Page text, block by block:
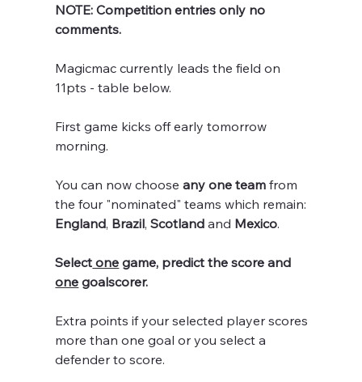
NOTE: Competition entries only no
comments.
Magicmac currently leads the field on
11pts - table below.
First game kicks off early tomorrow
morning.
You can now choose any one team from
the four "nominated" teams which remain:
England, Brazil, Scotland and Mexico.
Select one game, predict the score and
one goalscorer.
Extra points if your selected player scores
more than one goal or you select a
defender to score.